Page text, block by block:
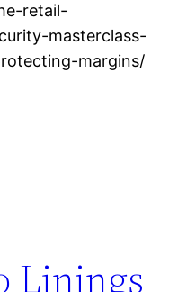
retail-
masterclass-
margins/
Linings